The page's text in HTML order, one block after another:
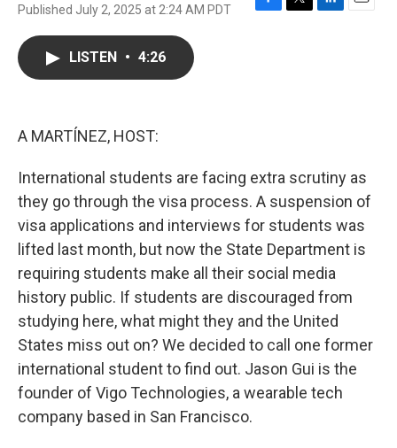
Published July 2, 2025 at 2:24 AM PDT
F
T
L
E
LISTEN • 4:26
A MARTÍNEZ, HOST:
International students are facing extra scrutiny as
they go through the visa process. A suspension of
visa applications and interviews for students was
lifted last month, but now the State Department is
requiring students make all their social media
history public. If students are discouraged from
studying here, what might they and the United
States miss out on? We decided to call one former
international student to find out. Jason Gui is the
founder of Vigo Technologies, a wearable tech
company based in San Francisco.